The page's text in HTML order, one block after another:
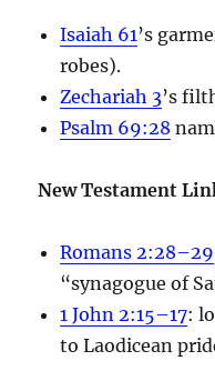
Isaiah 61 ’s
robes).
Zechariah 3’s
Psalm 69:28
New Testament
Romans 2:28–29
“synagogue of
1 John 2:15–17:
to Laodicean